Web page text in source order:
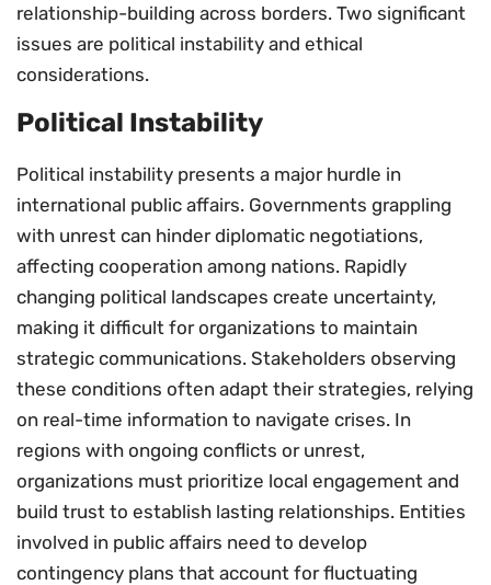
relationship-building across borders. Two significant
issues are political instability and ethical
considerations.
Political Instability
Political instability presents a major hurdle in
international public affairs. Governments grappling
with unrest can hinder diplomatic negotiations,
affecting cooperation among nations. Rapidly
changing political landscapes create uncertainty,
making it difficult for organizations to maintain
strategic communications. Stakeholders observing
these conditions often adapt their strategies, relying
on real-time information to navigate crises. In
regions with ongoing conflicts or unrest,
organizations must prioritize local engagement and
build trust to establish lasting relationships. Entities
involved in public affairs need to develop
contingency plans that account for fluctuating